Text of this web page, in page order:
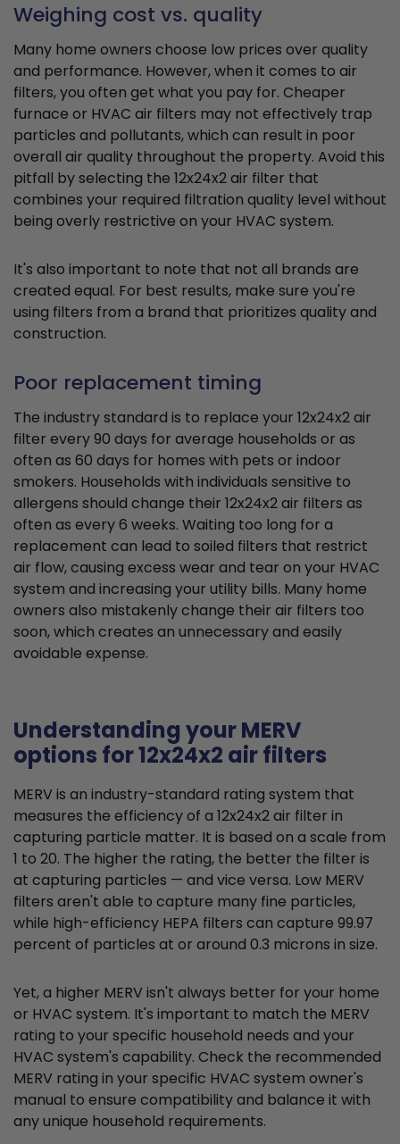
Weighing cost vs. quality
Many home owners choose low prices over quality
and performance. However, when it comes to air
filters, you often get what you pay for. Cheaper
furnace or HVAC air filters may not effectively trap
particles and pollutants, which can result in poor
overall air quality throughout the property. Avoid this
pitfall by selecting the 12x24x2 air filter that
combines your required filtration quality level without
being overly restrictive on your HVAC system.
It's also important to note that not all brands are
created equal. For best results, make sure you're
using filters from a brand that prioritizes quality and
construction.
Poor replacement timing
The industry standard is to replace your 12x24x2 air
filter every 90 days for average households or as
often as 60 days for homes with pets or indoor
smokers. Households with individuals sensitive to
allergens should change their 12x24x2 air filters as
often as every 6 weeks. Waiting too long for a
replacement can lead to soiled filters that restrict
air flow, causing excess wear and tear on your HVAC
system and increasing your utility bills. Many home
owners also mistakenly change their air filters too
soon, which creates an unnecessary and easily
avoidable expense.
Understanding your MERV
options for 12x24x2 air filters
MERV is an industry-standard rating system that
measures the efficiency of a 12x24x2 air filter in
capturing particle matter. It is based on a scale from
1 to 20. The higher the rating, the better the filter is
at capturing particles — and vice versa. Low MERV
filters aren't able to capture many fine particles,
while high-efficiency HEPA filters can capture 99.97
percent of particles at or around 0.3 microns in size.
Yet, a higher MERV isn't always better for your home
or HVAC system. It's important to match the MERV
rating to your specific household needs and your
HVAC system's capability. Check the recommended
MERV rating in your specific HVAC system owner's
manual to ensure compatibility and balance it with
any unique household requirements.